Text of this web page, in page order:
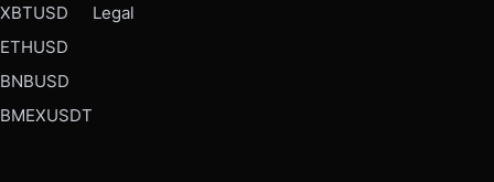
XBTUSD
ETHUSD
BNBUSD
BMEXUSDT
Legal